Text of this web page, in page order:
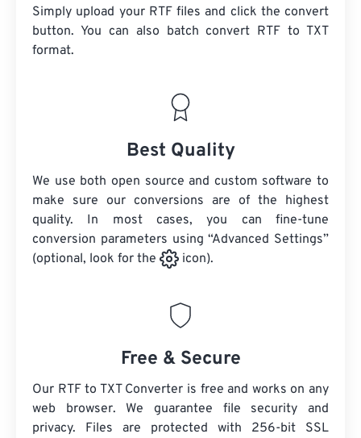
Simply upload your RTF files and click the convert
button. You can also batch convert RTF to TXT
format.
Best Quality
We use both open source and custom software to
make sure our conversions are of the highest
quality. In most cases, you can fine-tune
conversion parameters using “Advanced Settings”
(optional, look for the
icon).
Free & Secure
Our RTF to TXT Converter is free and works on any
web browser. We guarantee file security and
privacy. Files are protected with 256-bit SSL